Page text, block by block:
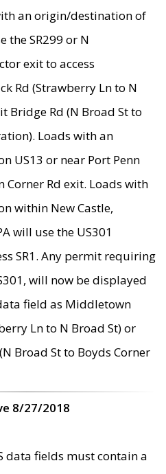
an origin/destination of
the SR299 or N
exit to access
Rd (Strawberry Ln to N
Bridge Rd (N Broad St to
Loads with an
US13 or near Port Penn
Corner Rd exit. Loads with
within New Castle,
will use the US301
SR1. Any permit requiring
will now be displayed
field as Middletown
Ln to N Broad St) or
Broad St to Boyds Corner
8/27/2018
data fields must contain a